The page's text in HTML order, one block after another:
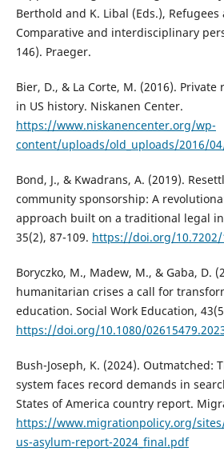
Berthold and K. Libal (Eds.),
Comparative and interdisciplinary
146). Praeger.
Bier, D., & La Corte, M. (2016).
in US history. Niskanen Center.
https://www.niskanencenter.org/wp-
content/uploads/old_uploads/2016/
Bond, J., & Kwadrans, A. (2019).
community sponsorship: A
approach built on a traditional legal
35(2), 87-109. https://doi.org/10.7202/
Boryczko, M., Madew, M., & Gaba, D.
humanitarian crises a call for
education. Social Work Education,
https://doi.org/10.1080/
Bush-Joseph, K. (2024). Outmatched:
system faces record demands in
States of America country report.
https://www.migrationpolicy.org/
us-asylum-report-2024_final.pdf